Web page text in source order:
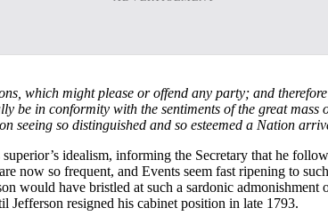
which might please or offend any party; and
be in conformity with the sentiments of the great
seeing so distinguished and so esteemed a Nation
idealism, informing the Secretary that he
now so frequent, and Events seem fast ripening to
would have bristled at such a sardonic
Jefferson resigned his cabinet position in late 1793.